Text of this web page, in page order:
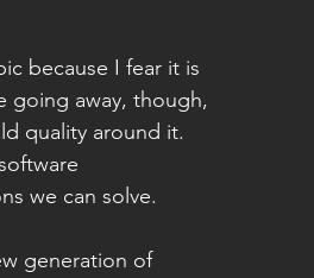
because I fear it is
going away, though,
quality around it.
we can solve.
generation of